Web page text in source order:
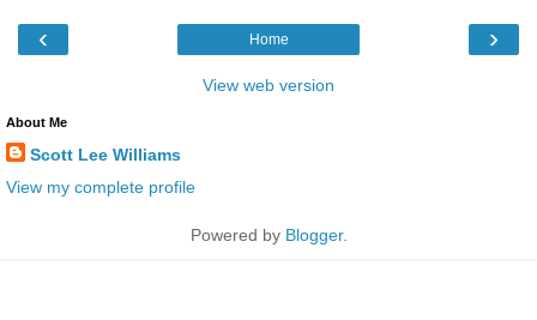
‹ ›
Home
View web version
About Me
Scott Lee Williams
View my complete profile
Powered by Blogger.